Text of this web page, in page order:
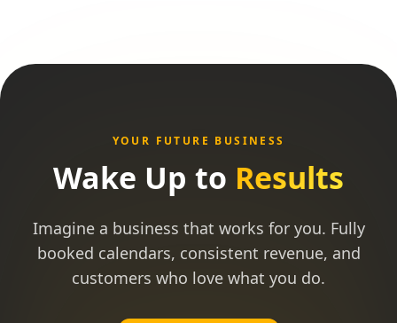
YOUR FUTURE BUSINESS
Wake Up to Results
Imagine a business that works for you. Fully
booked calendars, consistent revenue, and
customers who love what you do.